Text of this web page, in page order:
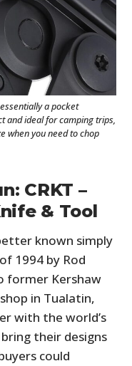
essentially a pocket
and ideal for camping trips,
when you need to chop
CRKT –
& Tool
known simply
1994 by Rod
former Kershaw
in Tualatin,
with the world’s
their designs
could